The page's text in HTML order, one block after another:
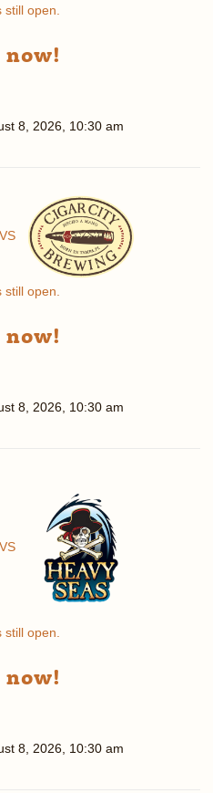
still open.
now!
8, 2026, 10:30 am
VS
still open.
now!
8, 2026, 10:30 am
VS
still open.
now!
8, 2026, 10:30 am